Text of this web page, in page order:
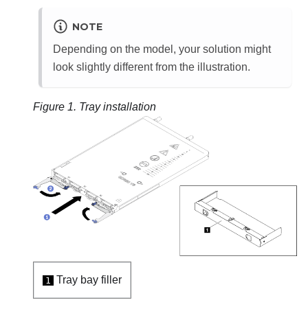
NOTE
Depending on the model, your solution might
look slightly different from the illustration.
Figure 1. Tray installation
1 Tray bay filler